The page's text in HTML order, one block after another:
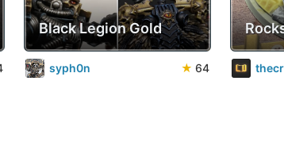
Black Legion Gold
syph0n ★ 64